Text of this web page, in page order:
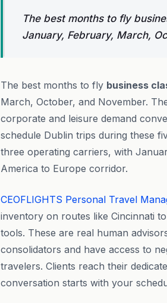
The best months to fly
January, February, March,
The best months to fly business
March, October, and November.
corporate and leisure demand
schedule Dublin trips during these
three operating carriers, with
America to Europe corridor.
CEOFLIGHTS Personal Travel
inventory on routes like Cincinnati
tools. These are real human
consolidators and have access to
travelers. Clients reach their
conversation starts with your